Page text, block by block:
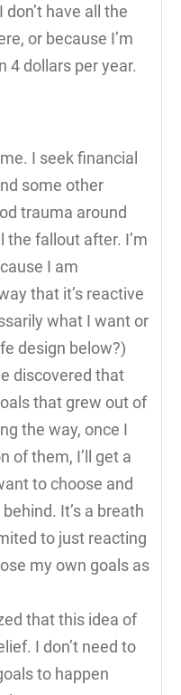
have all the
or because I’m
4 dollars per year.
I seek financial
some other
trauma around
the fallout after. I’m
I am
that it’s reactive
what I want or
design below?)
discovered that
that grew out of
the way, once I
of them, I’ll get a
to choose and
It’s a breath
to just reacting
my own goals as
that this idea of
I don’t need to
to happen